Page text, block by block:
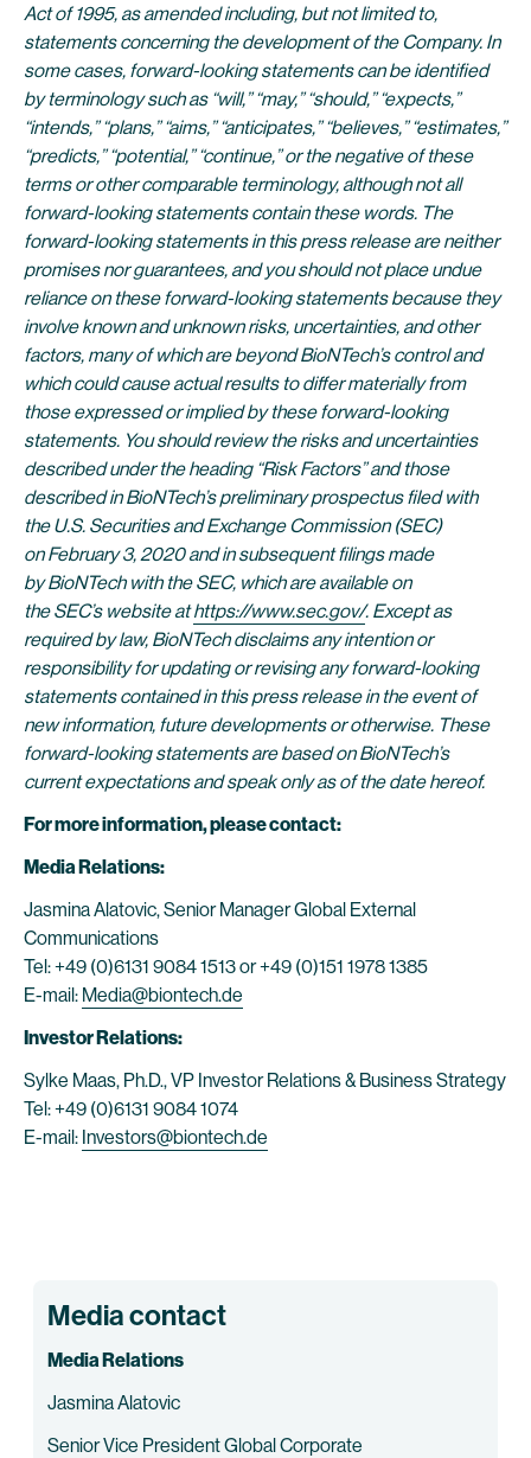
Act of 1995, as amended including, but not limited to,
statements concerning the development of the Company. In
some cases, forward-looking statements can be identified
by terminology such as “will,” “may,” “should,” “expects,”
“intends,” “plans,” “aims,” “anticipates,” “believes,” “estimates,”
“predicts,” “potential,” “continue,” or the negative of these
terms or other comparable terminology, although not all
forward-looking statements contain these words. The
forward-looking statements in this press release are neither
promises nor guarantees, and you should not place undue
reliance on these forward-looking statements because they
involve known and unknown risks, uncertainties, and other
factors, many of which are beyond BioNTech’s control and
which could cause actual results to differ materially from
those expressed or implied by these forward-looking
statements. You should review the risks and uncertainties
described under the heading “Risk Factors” and those
described in BioNTech’s preliminary prospectus filed with
the U.S. Securities and Exchange Commission (SEC)
on February 3, 2020 and in subsequent filings made
by BioNTech with the SEC, which are available on
the SEC’s website athttps://www.sec.gov/. Except as
required by law, BioNTech disclaims any intention or
responsibility for updating or revising any forward-looking
statements contained in this press release in the event of
new information, future developments or otherwise. These
forward-looking statements are based on BioNTech’s
current expectations and speak only as of the date hereof.
For more information, please contact:
Media Relations:
Jasmina Alatovic, Senior Manager Global External
Communications
Tel: +49 (0)6131 9084 1513 or +49 (0)151 1978 1385
E-mail: Media@biontech.de
Investor Relations:
Sylke Maas, Ph.D., VP Investor Relations & Business Strategy
Tel: +49 (0)6131 9084 1074
E-mail: Investors@biontech.de
Media contact
Media Relations
Jasmina Alatovic
Senior Vice President Global Corporate